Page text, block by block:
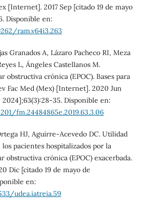
[Internet]. 2017 Sep [citado 19 de mayo
Disponible en:
ram.v64i3.263
Granados A, Lázaro Pacheco RI, Meza
L, Ángeles Castellanos M.
obstructiva crónica (EPOC). Bases para
Fac Med (Mex) [Internet]. 2020 Jun
2024];63(3):28-35. Disponible en:
fm.24484865e.2019.63.3.06
HJ, Aguirre-Acevedo DC. Utilidad
pacientes hospitalizados por la
obstructiva crónica (EPOC) exacerbada.
Dic [citado 19 de mayo de
en:
udea.iatreia.59